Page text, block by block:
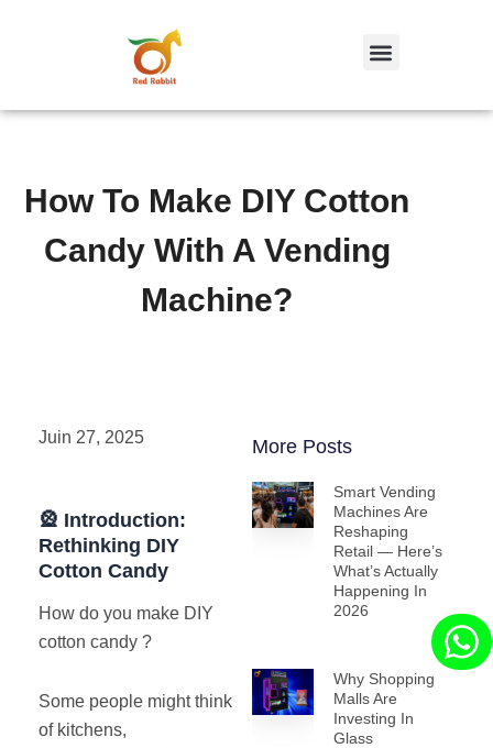
How To Make DIY Cotton
Candy With A Vending
Machine?
Juin 27, 2025
🎡 Introduction:
Rethinking DIY
Cotton Candy
How do you make DIY
cotton candy ?
Some people might think
of kitchens,
More Posts
Smart Vending
Machines Are
Reshaping
Retail — Here’s
What’s Actually
Happening In
2026
Why Shopping
Malls Are
Investing In
Glass